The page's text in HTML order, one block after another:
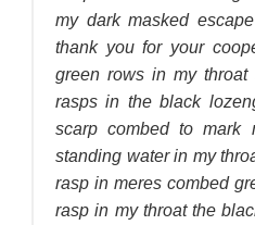
my dark masked
thank you for your
green rows in my
rasps in the black
scarp combed to mark
standing water in my
rasp in meres combed
rasp in my throat the